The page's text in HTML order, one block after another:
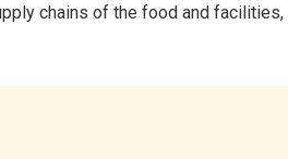
chains of the food and facilities,